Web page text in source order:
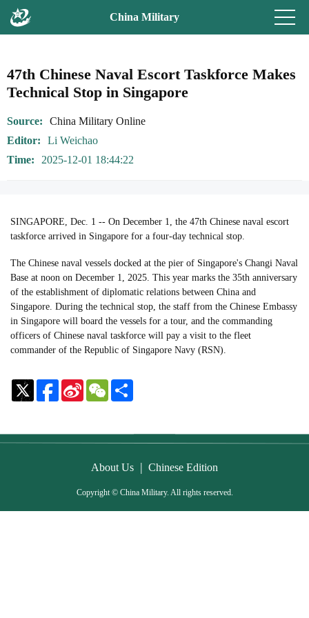
China Military
47th Chinese Naval Escort Taskforce Makes
Technical Stop in Singapore
Source
China Military Online
Editor
Li Weichao
Time
2025-12-01 18:44:22
SINGAPORE, Dec. 1 -- On December 1, the 47th Chinese naval escort
taskforce arrived in Singapore for a four-day technical stop.
The Chinese naval vessels docked at the pier of Singapore's Changi Naval
Base at noon on December 1, 2025. This year marks the 35th anniversary
of the establishment of diplomatic relations between China and
Singapore. During the technical stop, the staff from the Chinese Embassy
in Singapore will board the vessels for a tour, and the commanding
officers of Chinese naval taskforce will pay a visit to the fleet
commander of the Republic of Singapore Navy (RSN).
Sina
Weibo
WeChat
About Us | Chinese Edition
Copyright © China Military. All rights reserved.